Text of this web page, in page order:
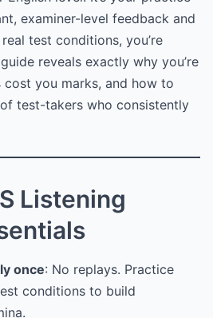
examiner-level feedback and
test conditions, you’re
reveals exactly why you’re
cost you marks, and how to
test-takers who consistently
Listening
once: No replays. Practice
conditions to build